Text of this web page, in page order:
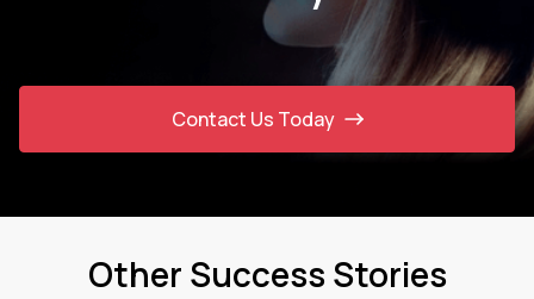
Contact Us Today
Other Success Stories